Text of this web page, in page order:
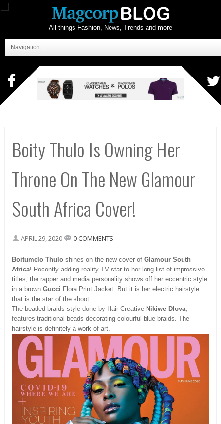
All things Fashion, News, Trends and more
Navigation ...
Boity Thulo Is Owning Her
Throne On The New Glamour
South Africa Cover!
APRIL 29, 2020 0 COMMENTS
Boitumelo Thulo shines on the new cover of Glamour South
Africa! Recently adding reality TV star to her long list of impressive
titles, the rapper and media personality shows off her eccentric style
in a brown Gucci Flora Print Jacket. But it is her electric hairstyle
that is the star of the shoot.
The beaded braids style done by Hair Creative Nikiwe Dlova,
features traditional beads decorating colourful blue braids. The
hairstyle is definitely a work of art.